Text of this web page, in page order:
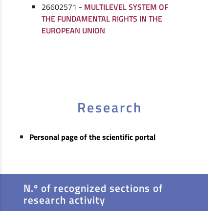
26602571 - MULTILEVEL SYSTEM OF
THE FUNDAMENTAL RIGHTS IN THE
EUROPEAN UNION
Research
Personal page of the scientific portal
N.º of recognized sections of
research activity